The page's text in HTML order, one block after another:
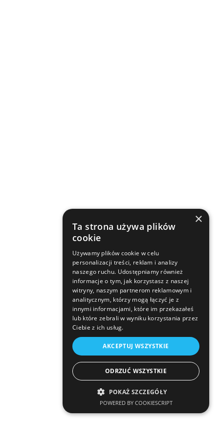
×
Ta strona używa plików
cookie
Używamy plików cookie w celu
personalizacji treści, reklam i analizy
naszego ruchu. Udostępniamy również
informacje o tym, jak korzystasz z naszej
witryny, naszym partnerom reklamowym i
analitycznym, którzy mogą łączyć je z
innymi informacjami, które im przekazałeś
lub które zebrali w wyniku korzystania przez
Ciebie z ich usług.
AKCEPTUJ WSZYSTKIE
ODRZUĆ WSZYSTKIE
POKAŻ SZCZEGÓŁY
POWERED BY COOKIESCRIPT